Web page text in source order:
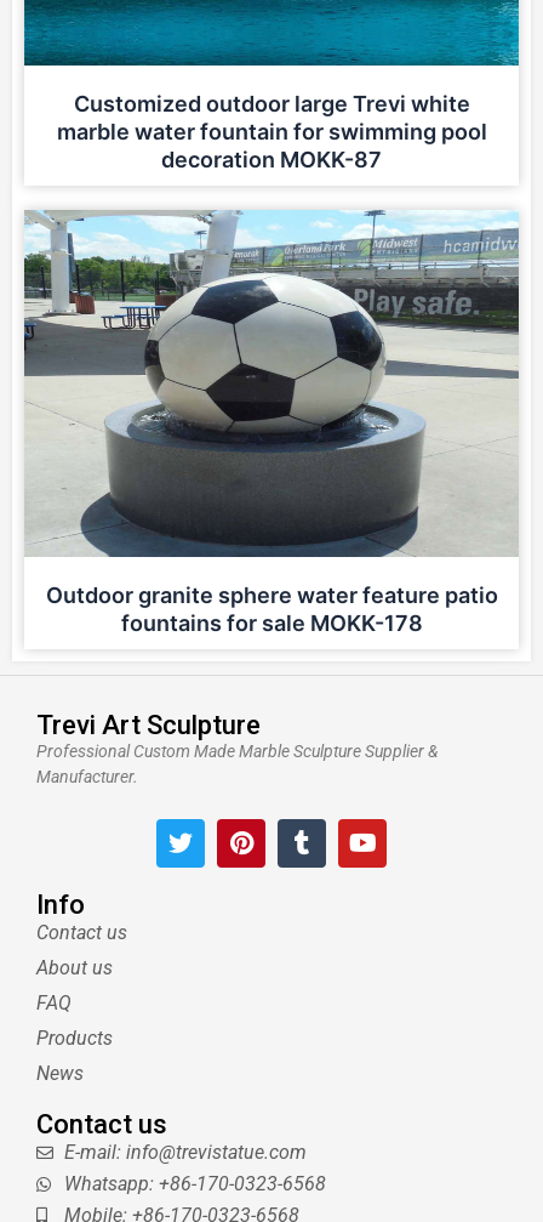
Customized outdoor large Trevi white
marble water fountain for swimming pool
decoration MOKK-87
Outdoor granite sphere water feature patio
fountains for sale MOKK-178
Trevi Art Sculpture
Professional Custom Made Marble Sculpture Supplier &
Manufacturer.
T
w
P
i
T
u
Y
o
Info
Contact us
About us
FAQ
Products
News
Contact us
E-mail: info@trevistatue.com
Whatsapp: +86-170-0323-6568
Mobile: +86-170-0323-6568